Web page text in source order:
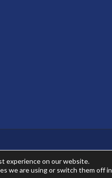
experience on our website.
we are using or switch them off in